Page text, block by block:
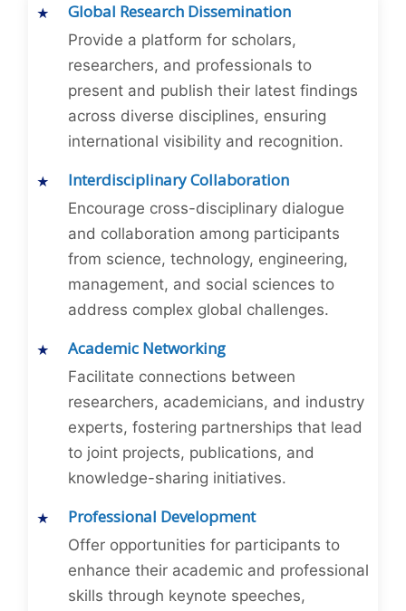
Global Research Dissemination
Provide a platform for scholars,
researchers, and professionals to
present and publish their latest findings
across diverse disciplines, ensuring
international visibility and recognition.
Interdisciplinary Collaboration
Encourage cross-disciplinary dialogue
and collaboration among participants
from science, technology, engineering,
management, and social sciences to
address complex global challenges.
Academic Networking
Facilitate connections between
researchers, academicians, and industry
experts, fostering partnerships that lead
to joint projects, publications, and
knowledge-sharing initiatives.
Professional Development
Offer opportunities for participants to
enhance their academic and professional
skills through keynote speeches,